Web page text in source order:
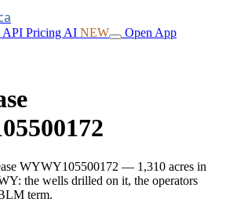
API Pricing AI NEW Open App
WYWY105500172 — 1,310 acres in
the wells drilled on it, the operators
term.